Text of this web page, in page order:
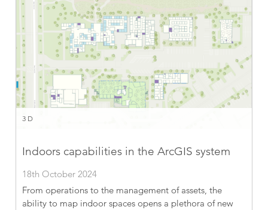
3D
Indoors capabilities in the ArcGIS system
18th October 2024
From operations to the management of assets, the
ability to map indoor spaces opens a plethora of new